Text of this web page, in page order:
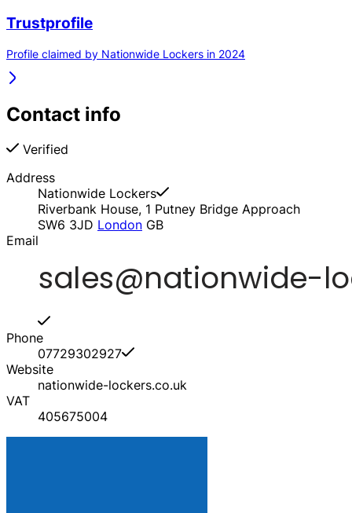
Trustprofile
Profile claimed by Nationwide Lockers in 2024
Contact info
Verified
Address
Nationwide Lockers
Riverbank House, 1 Putney Bridge Approach
SW6 3JD London GB
Email
Phone
07729302927
Website
nationwide-lockers.co.uk
VAT
405675004